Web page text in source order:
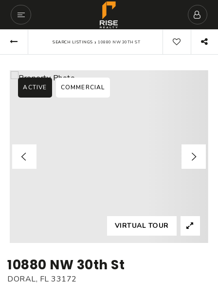
SEARCH LISTINGS › 10880 NW 30TH ST
10880 NW 30th St
DORAL, FL 33172
ACTIVE COMMERCIAL
VIRTUAL TOUR